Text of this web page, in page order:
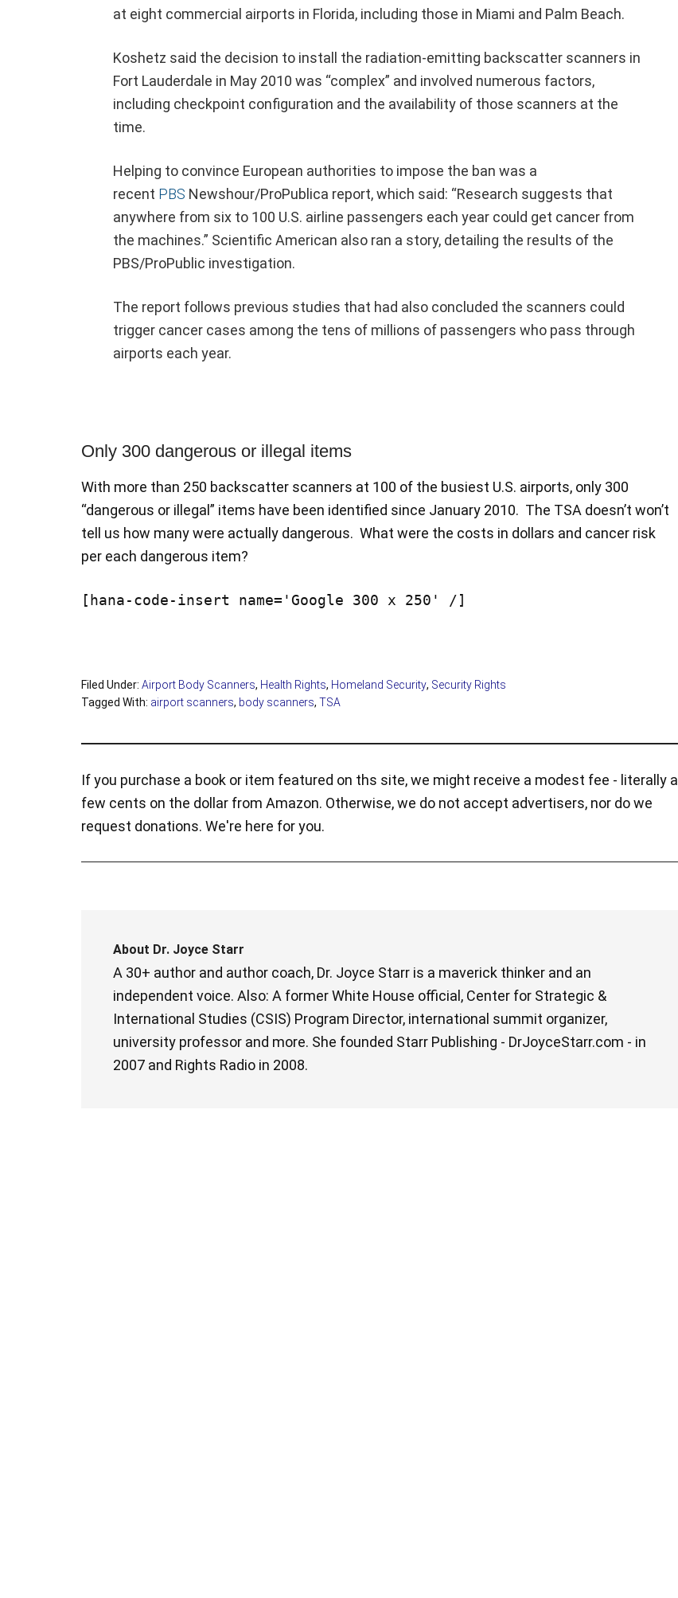
at eight commercial airports in Florida, including those in Miami and Palm Beach.
Koshetz said the decision to install the radiation-emitting backscatter scanners in
Fort Lauderdale in May 2010 was “complex” and involved numerous factors,
including checkpoint configuration and the availability of those scanners at the
time.
Helping to convince European authorities to impose the ban was a
recent PBS Newshour/ProPublica report, which said: “Research suggests that
anywhere from six to 100 U.S. airline passengers each year could get cancer from
the machines.” Scientific American also ran a story, detailing the results of the
PBS/ProPublic investigation.
The report follows previous studies that had also concluded the scanners could
trigger cancer cases among the tens of millions of passengers who pass through
airports each year.
Only 300 dangerous or illegal items
With more than 250 backscatter scanners at 100 of the busiest U.S. airports, only 300
“dangerous or illegal” items have been identified since January 2010. The TSA doesn’t won’t
tell us how many were actually dangerous. What were the costs in dollars and cancer risk
per each dangerous item?
[hana-code-insert name='Google 300 x 250' /]
Filed Under: Airport Body Scanners, Health Rights, Homeland Security, Security Rights
Tagged With: airport scanners, body scanners, TSA
If you purchase a book or item featured on ths site, we might receive a modest fee - literally a
few cents on the dollar from Amazon. Otherwise, we do not accept advertisers, nor do we
request donations. We're here for you.
About Dr. Joyce Starr
A 30+ author and author coach, Dr. Joyce Starr is a maverick thinker and an
independent voice. Also: A former White House official, Center for Strategic &
International Studies (CSIS) Program Director, international summit organizer,
university professor and more. She founded Starr Publishing - DrJoyceStarr.com - in
2007 and Rights Radio in 2008.